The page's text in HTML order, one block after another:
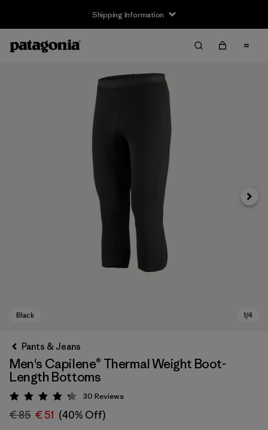
Shipping Information
Next
Pants & Jeans
Men's Capilene® Thermal Weight Boot-
Length Bottoms
Rating: 4.2 / 5
30 Reviews
€ 85 € 51 (40% Off)